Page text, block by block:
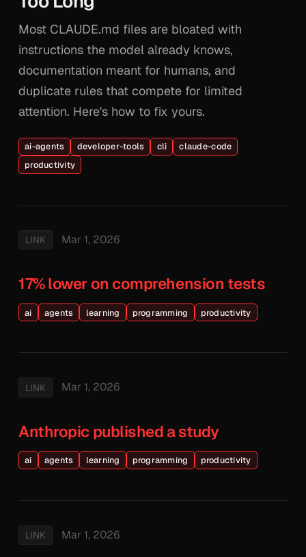
Most CLAUDE.md files are bloated with
instructions the model already knows,
documentation meant for humans, and
duplicate rules that compete for limited
attention. Here's how to fix yours.
ai-agents developer-tools cli
claude-code
productivity
LINK Mar 1, 2026
17% lower on comprehension tests
ai agents learning programming productivity
LINK Mar 1, 2026
Anthropic published a study
ai agents learning programming productivity
LINK Mar 1, 2026